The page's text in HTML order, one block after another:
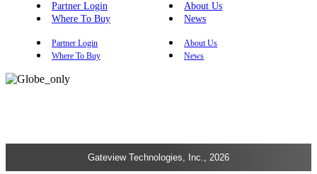
Partner Login
About Us
Where To Buy
News
Partner Login
About Us
Where To Buy
News
Gateview Technologies, Inc., 2026